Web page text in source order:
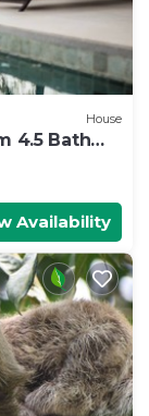
House
4.5 Bath
Availability